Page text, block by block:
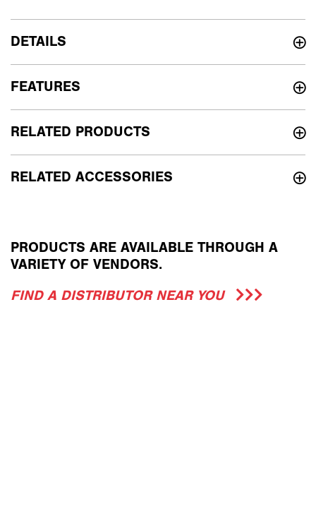
DETAILS
RELATED PRODUCTS
RELATED ACCESSORIES
FEATURES
PRODUCTS ARE AVAILABLE THROUGH A
VARIETY OF VENDORS.
FIND A DISTRIBUTOR NEAR YOU